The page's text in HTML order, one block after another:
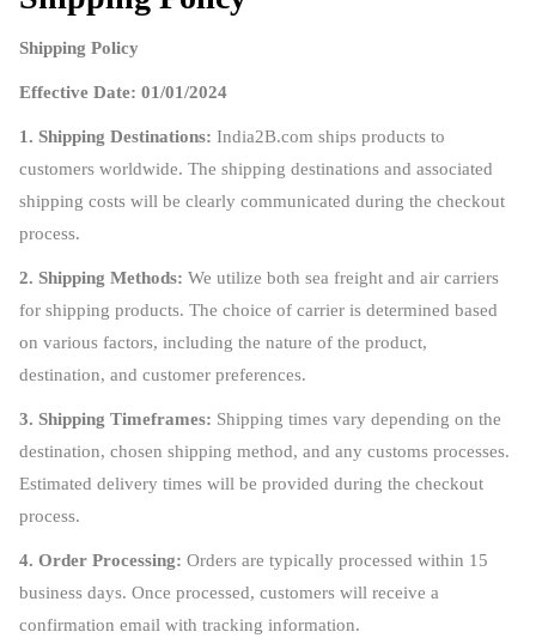
Shipping Policy
Effective Date: 01/01/2024
1. Shipping Destinations: India2B.com ships products to
customers worldwide. The shipping destinations and associated
shipping costs will be clearly communicated during the checkout
process.
2. Shipping Methods: We utilize both sea freight and air carriers
for shipping products. The choice of carrier is determined based
on various factors, including the nature of the product,
destination, and customer preferences.
3. Shipping Timeframes: Shipping times vary depending on the
destination, chosen shipping method, and any customs processes.
Estimated delivery times will be provided during the checkout
process.
4. Order Processing: Orders are typically processed within 15
business days. Once processed, customers will receive a
confirmation email with tracking information.